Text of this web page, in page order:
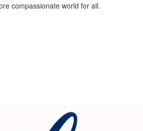
compassionate world for all.